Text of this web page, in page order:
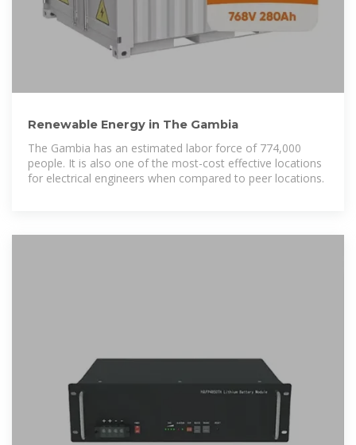
Renewable Energy in The Gambia
The Gambia has an estimated labor force of 774,000
people. It is also one of the most-cost effective locations
for electrical engineers when compared to peer locations.